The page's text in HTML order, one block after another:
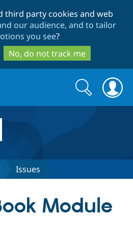
to
main
content
to
search
third party cookies and web
our audience, and to tailor
you see?
No, do not track me
Search
form
Search
Issues
Module